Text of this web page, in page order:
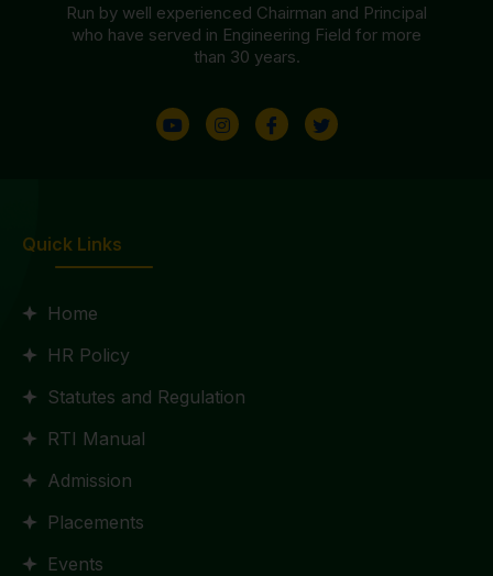
Run by well experienced Chairman and Principal
who have served in Engineering Field for more
than 30 years.
Quick Links
Home
HR Policy
Statutes and Regulation
RTI Manual
Admission
Placements
Events